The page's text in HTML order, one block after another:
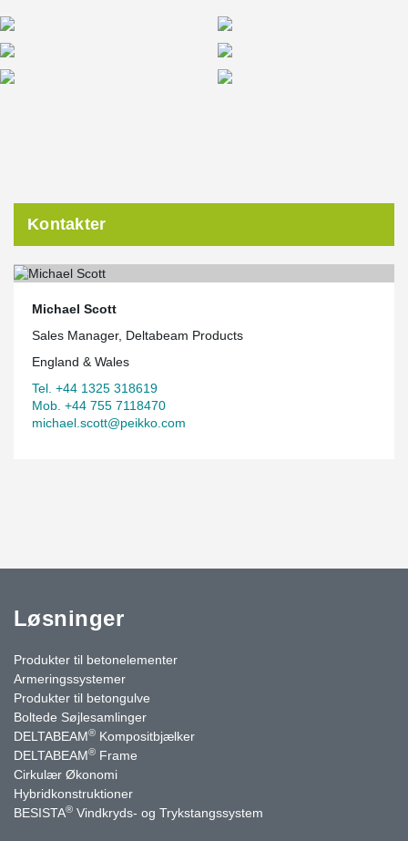
Kontakter
Michael Scott
Sales Manager, Deltabeam Products
England & Wales
Tel. +44 1325 318619
Mob. +44 755 7118470
michael.scott@peikko.com
Løsninger
Produkter til betonelementer
Armeringssystemer
Produkter til betongulve
Boltede Søjlesamlinger
DELTABEAM® Kompositbjælker
DELTABEAM® Frame
Cirkulær Økonomi
Hybridkonstruktioner
BESISTA® Vindkryds- og Trykstangssystem